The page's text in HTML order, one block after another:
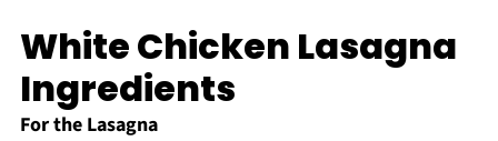
White Chicken Lasagna
Ingredients
For the Lasagna